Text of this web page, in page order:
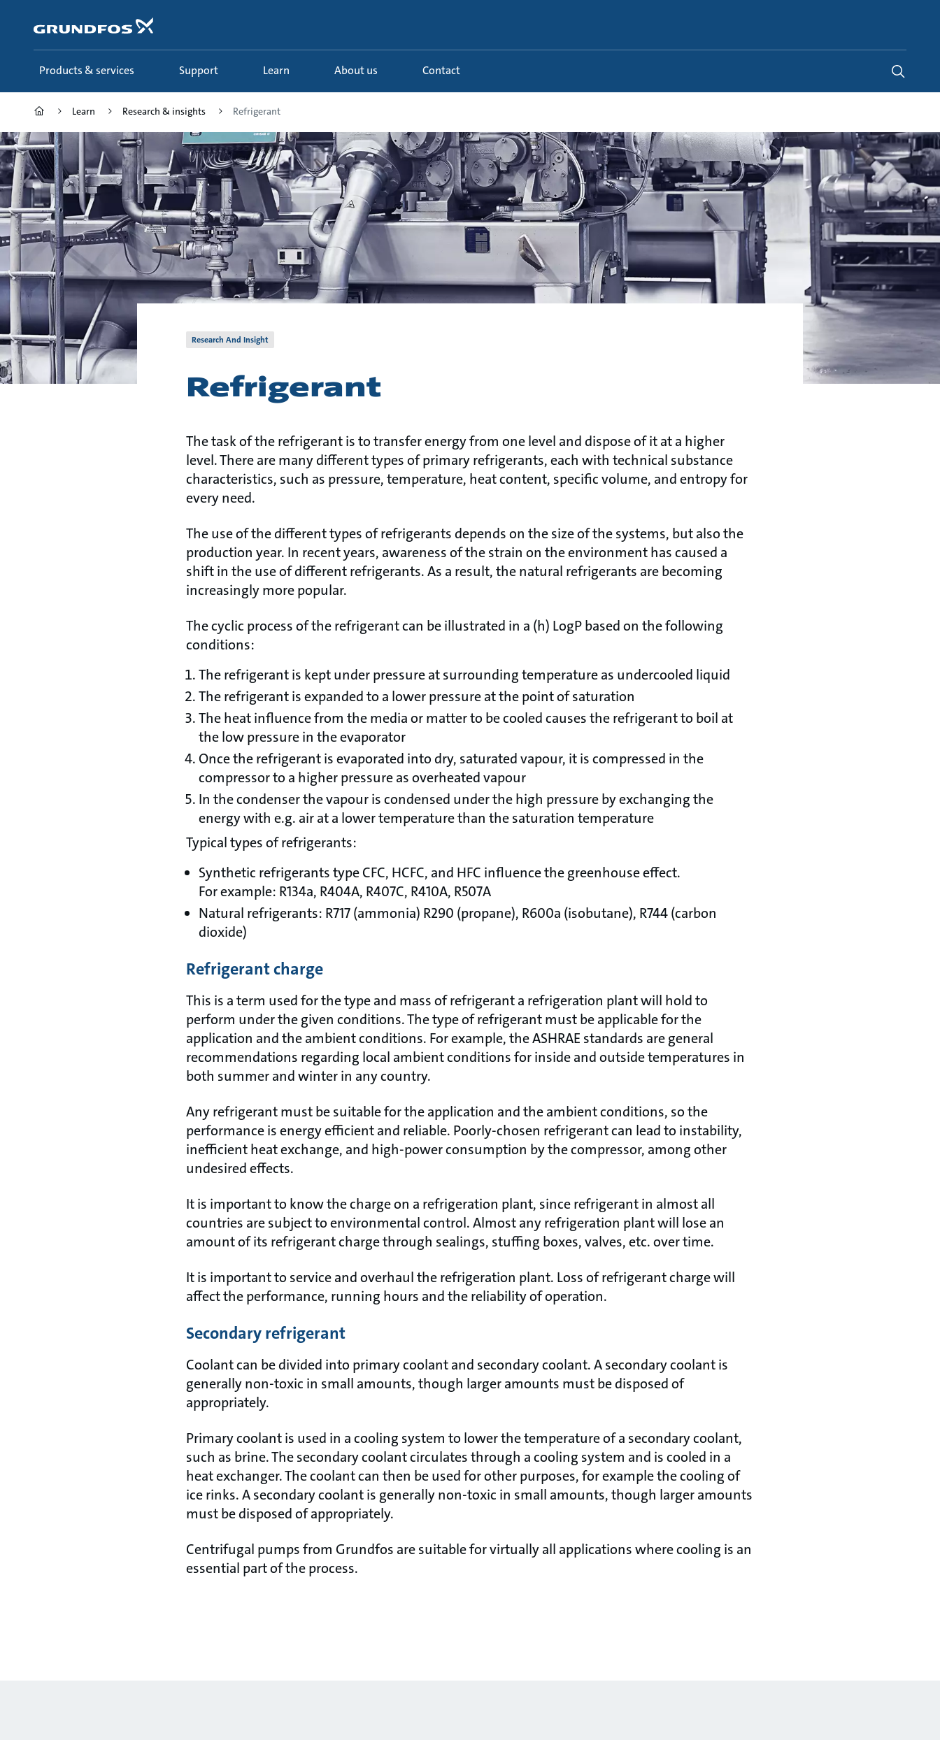
content
Products & services Support Learn About us Contact
Learn Research & insights Refrigerant
Research And Insight
Refrigerant
The task of the refrigerant is to transfer energy from one level and dispose of it at a higher
level. There are many different types of primary refrigerants, each with technical substance
characteristics, such as pressure, temperature, heat content, specific volume, and entropy for
every need.
The use of the different types of refrigerants depends on the size of the systems, but also the
production year. In recent years, awareness of the strain on the environment has caused a
shift in the use of different refrigerants. As a result, the natural refrigerants are becoming
increasingly more popular.
The cyclic process of the refrigerant can be illustrated in a (h) LogP based on the following
conditions:
The refrigerant is kept under pressure at surrounding temperature as undercooled liquid
The refrigerant is expanded to a lower pressure at the point of saturation
The heat influence from the media or matter to be cooled causes the refrigerant to boil at
the low pressure in the evaporator
Once the refrigerant is evaporated into dry, saturated vapour, it is compressed in the
compressor to a higher pressure as overheated vapour
In the condenser the vapour is condensed under the high pressure by exchanging the
energy with e.g. air at a lower temperature than the saturation temperature
Typical types of refrigerants:
Synthetic refrigerants type CFC, HCFC, and HFC influence the greenhouse effect.
For example: R134a, R404A, R407C, R410A, R507A
Natural refrigerants: R717 (ammonia) R290 (propane), R600a (isobutane), R744 (carbon
dioxide)
Refrigerant charge
This is a term used for the type and mass of refrigerant a refrigeration plant will hold to
perform under the given conditions. The type of refrigerant must be applicable for the
application and the ambient conditions. For example, the ASHRAE standards are general
recommendations regarding local ambient conditions for inside and outside temperatures in
both summer and winter in any country.
Any refrigerant must be suitable for the application and the ambient conditions, so the
performance is energy efficient and reliable. Poorly-chosen refrigerant can lead to instability,
inefficient heat exchange, and high-power consumption by the compressor, among other
undesired effects.
It is important to know the charge on a refrigeration plant, since refrigerant in almost all
countries are subject to environmental control. Almost any refrigeration plant will lose an
amount of its refrigerant charge through sealings, stuffing boxes, valves, etc. over time.
It is important to service and overhaul the refrigeration plant. Loss of refrigerant charge will
affect the performance, running hours and the reliability of operation.
Secondary refrigerant
Coolant can be divided into primary coolant and secondary coolant. A secondary coolant is
generally non-toxic in small amounts, though larger amounts must be disposed of
appropriately.
Primary coolant is used in a cooling system to lower the temperature of a secondary coolant,
such as brine. The secondary coolant circulates through a cooling system and is cooled in a
heat exchanger. The coolant can then be used for other purposes, for example the cooling of
ice rinks. A secondary coolant is generally non-toxic in small amounts, though larger amounts
must be disposed of appropriately.
Centrifugal pumps from Grundfos are suitable for virtually all applications where cooling is an
essential part of the process.